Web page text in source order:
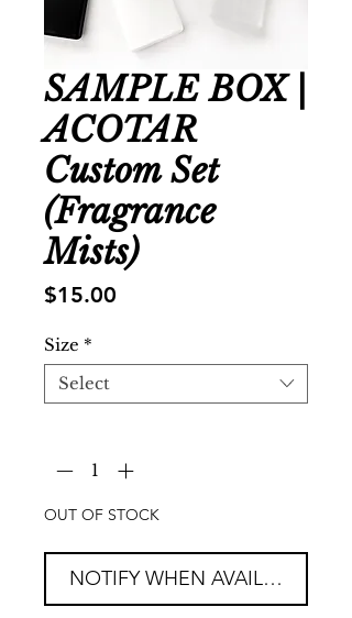
SAMPLE BOX |
ACOTAR
Custom Set
(Fragrance
Mists)
$15.00
Size *
Select
OUT OF STOCK
NOTIFY WHEN AVAILABLE